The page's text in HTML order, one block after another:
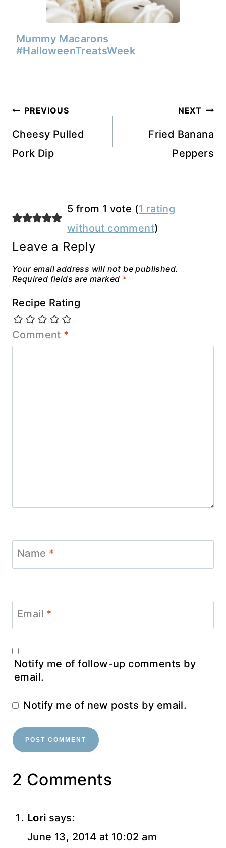
Mummy Macarons
#HalloweenTreatsWeek
Post
navigation
PREVIOUS
Cheesy Pulled
Pork Dip
NEXT
Fried Banana
Peppers
5 from 1 vote (1 rating
without comment)
Leave a Reply
Your email address will not be published.
Required fields are marked *
Recipe Rating
Comment *
Name *
Email *
Notify me of follow-up comments by
email.
Notify me of new posts by email.
2 Comments
Lori says:
June 13, 2014 at 10:02 am